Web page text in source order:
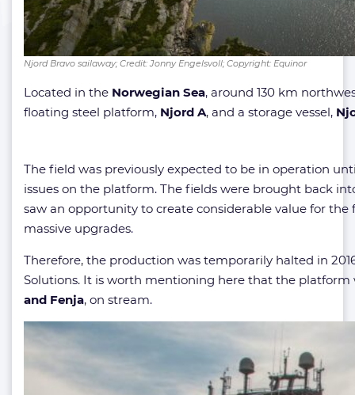
Njord Bravo sailaway; Credit: Jonny Engelsvoll; Copyright: Equinor
Located in the Norwegian Sea, around 130 km
floating steel platform, Njord A, and a storage vessel,
The field was previously expected to be in operation
issues on the platform. The fields were brought back
saw an opportunity to create considerable value for the
massive upgrades.
Therefore, the production was temporarily halted in
Solutions. It is worth mentioning here that the platform
and Fenja, on stream.